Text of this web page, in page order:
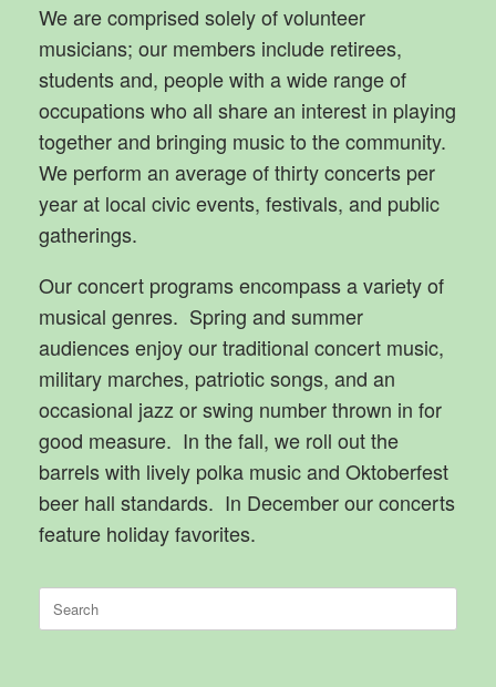
We are comprised solely of volunteer
musicians; our members include retirees,
students and, people with a wide range of
occupations who all share an interest in playing
together and bringing music to the community.
We perform an average of thirty concerts per
year at local civic events, festivals, and public
gatherings.
Our concert programs encompass a variety of
musical genres. Spring and summer
audiences enjoy our traditional concert music,
military marches, patriotic songs, and an
occasional jazz or swing number thrown in for
good measure. In the fall, we roll out the
barrels with lively polka music and Oktoberfest
beer hall standards. In December our concerts
feature holiday favorites.
Search
for: